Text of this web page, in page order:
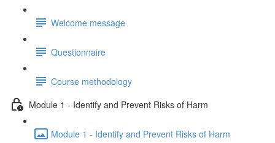
Welcome message
Questionnaire
Course methodology
Module 1 - Identify and Prevent Risks of Harm
Module 1 - Identify and Prevent Risks of Harm